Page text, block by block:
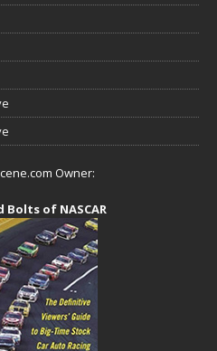
Owner:
Bolts of NASCAR